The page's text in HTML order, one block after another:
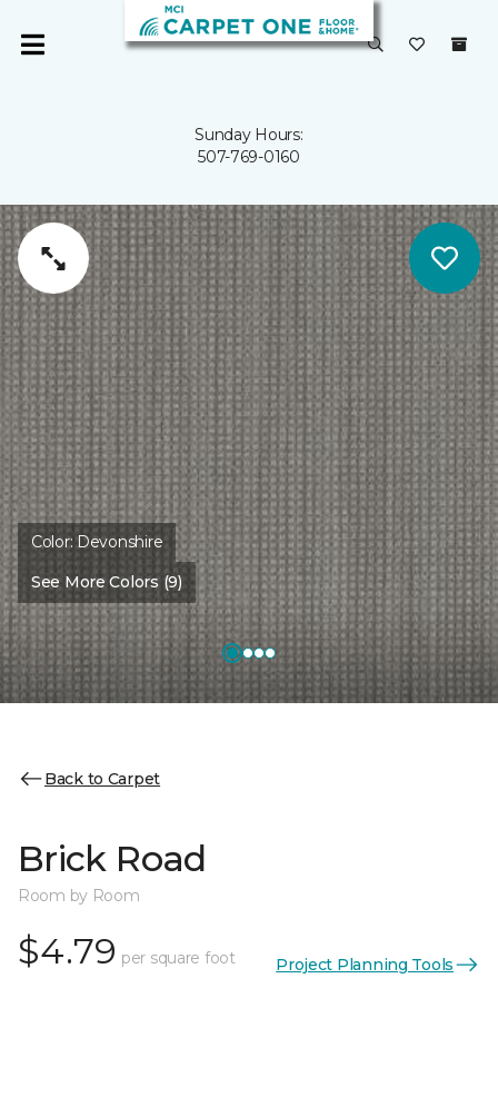
Sunday Hours:
507-769-0160
Color:Devonshire
See More Colors (9)
Back to Carpet
Brick Road
Room by Room
$4.79 per square foot Project Planning Tools